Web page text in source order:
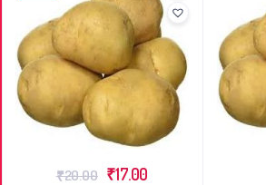
₹20.00 ₹17.00